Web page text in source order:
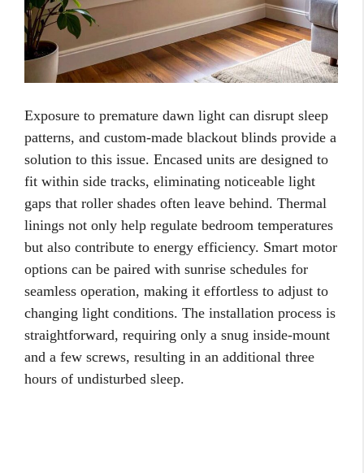
Exposure to premature dawn light can disrupt sleep
patterns, and custom-made blackout blinds provide a
solution to this issue. Encased units are designed to
fit within side tracks, eliminating noticeable light
gaps that roller shades often leave behind. Thermal
linings not only help regulate bedroom temperatures
but also contribute to energy efficiency. Smart motor
options can be paired with sunrise schedules for
seamless operation, making it effortless to adjust to
changing light conditions. The installation process is
straightforward, requiring only a snug inside-mount
and a few screws, resulting in an additional three
hours of undisturbed sleep.